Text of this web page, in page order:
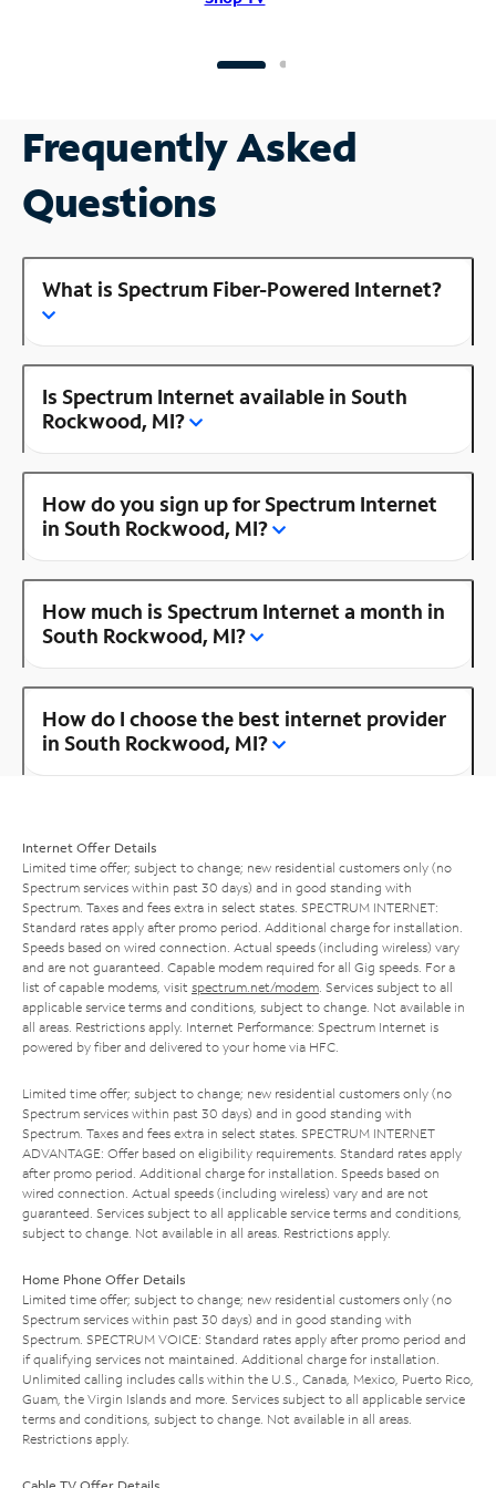
Frequently Asked
Questions
What is Spectrum Fiber-Powered Internet?
Is Spectrum Internet available in South
Rockwood, MI?
How do you sign up for Spectrum Internet
in South Rockwood, MI?
How much is Spectrum Internet a month in
South Rockwood, MI?
How do I choose the best internet provider
in South Rockwood, MI?
Internet Offer Details
Limited time offer; subject to change; new residential customers only (no
Spectrum services within past 30 days) and in good standing with
Spectrum. Taxes and fees extra in select states. SPECTRUM INTERNET:
Standard rates apply after promo period. Additional charge for installation.
Speeds based on wired connection. Actual speeds (including wireless) vary
and are not guaranteed. Capable modem required for all Gig speeds. For a
list of capable modems, visit spectrum.net/modem . Services subject to all
applicable service terms and conditions, subject to change. Not available in
all areas. Restrictions apply. Internet Performance: Spectrum Internet is
powered by fiber and delivered to your home via HFC.
Limited time offer; subject to change; new residential customers only (no
Spectrum services within past 30 days) and in good standing with
Spectrum. Taxes and fees extra in select states. SPECTRUM INTERNET
ADVANTAGE: Offer based on eligibility requirements. Standard rates apply
after promo period. Additional charge for installation. Speeds based on
wired connection. Actual speeds (including wireless) vary and are not
guaranteed. Services subject to all applicable service terms and conditions,
subject to change. Not available in all areas. Restrictions apply.
Home Phone Offer Details
Limited time offer; subject to change; new residential customers only (no
Spectrum services within past 30 days) and in good standing with
Spectrum. SPECTRUM VOICE: Standard rates apply after promo period and
if qualifying services not maintained. Additional charge for installation.
Unlimited calling includes calls within the U.S., Canada, Mexico, Puerto Rico,
Guam, the Virgin Islands and more. Services subject to all applicable service
terms and conditions, subject to change. Not available in all areas.
Restrictions apply.